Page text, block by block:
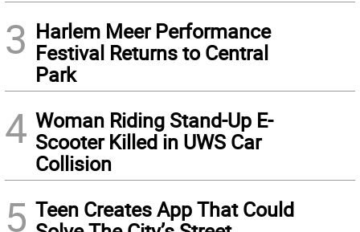
3 Harlem Meer Performance
Festival Returns to Central
Park
4 Woman Riding Stand-Up E-
Scooter Killed in UWS Car
Collision
5 Teen Creates App That Could